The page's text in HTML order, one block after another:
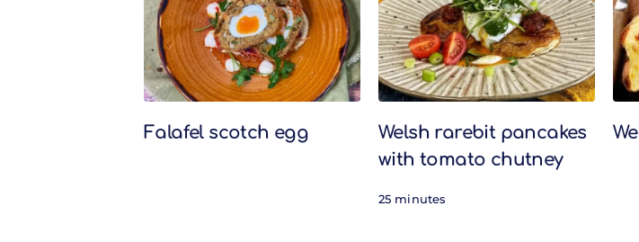
Falafel scotch egg
Welsh rarebit pancakes
with tomato chutney
25 minutes